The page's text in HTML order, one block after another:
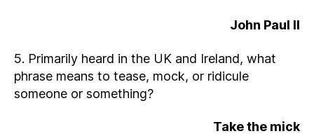
John Paul II
5. Primarily heard in the UK and Ireland, what
phrase means to tease, mock, or ridicule
someone or something?
Take the mick